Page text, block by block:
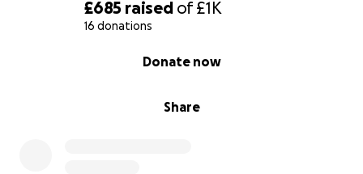
£685 raised of£1K
16 donations
Share
Donate now